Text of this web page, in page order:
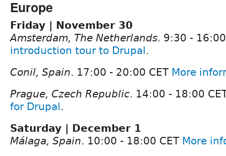
Europe
Friday | November 30
Amsterdam, The Netherlands. 9:30 -
introduction tour to Drupal .
Conil, Spain. 17:00 - 20:00 CET More
Prague, Czech Republic. 14:00 - 18:00
for Drupal .
Saturday | December 1
Málaga, Spain. 10:00 - 18:00 CET More